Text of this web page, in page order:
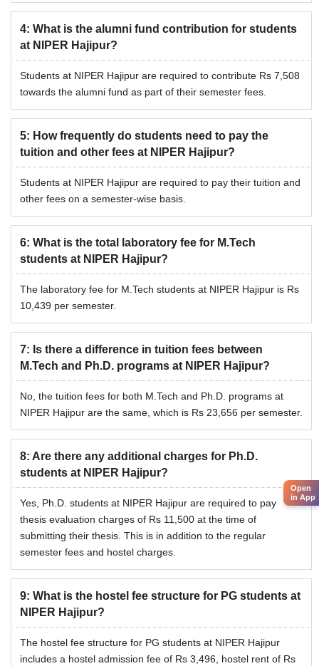
electricity charges.
NIPER Hajipur Hostel Fees 2026
Particular
PG
programmes
PhD
programme
Hostel
admission
fee
Rs 3,496 Rs 5,162
Electricity
charges
Rs 3,061
Note:In addition to the above fees, all the National Institute
of Pharmaceutical Education and Research Hajipur PhD
students will be required to pay thesis evaluation charges
of Rs 11,500 at the time of submission of their thesis.
4: What is the alumni fund contribution for students
at NIPER Hajipur?
Students at NIPER Hajipur are required to contribute Rs 7,508
towards the alumni fund as part of their semester fees.
5: How frequently do students need to pay the
tuition and other fees at NIPER Hajipur?
Students at NIPER Hajipur are required to pay their tuition and
other fees on a semester-wise basis.
6: What is the total laboratory fee for M.Tech
students at NIPER Hajipur?
The laboratory fee for M.Tech students at NIPER Hajipur is Rs
10,439 per semester.
7: Is there a difference in tuition fees between
M.Tech and Ph.D. programs at NIPER Hajipur?
No, the tuition fees for both M.Tech and Ph.D. programs at
NIPER Hajipur are the same, which is Rs 23,656 per semester.
8: Are there any additional charges for Ph.D.
students at NIPER Hajipur?
Yes, Ph.D. students at NIPER Hajipur are required to pay
thesis evaluation charges of Rs 11,500 at the time of
submitting their thesis. This is in addition to the regular
semester fees and hostel charges.
9: What is the hostel fee structure for PG students at
NIPER Hajipur?
The hostel fee structure for PG students at NIPER Hajipur
includes a hostel admission fee of Rs 3,496, hostel rent of Rs
Open
in App